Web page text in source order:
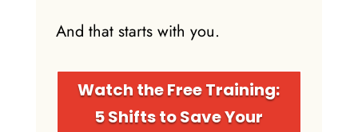
And that starts with you.
Watch the Free Training:
5 Shifts to Save Your